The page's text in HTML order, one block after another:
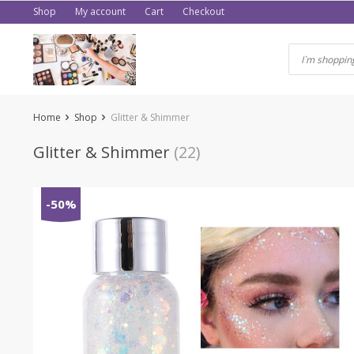
to
content
Shop My account Cart Checkout
Home Shop Glitter & Shimmer
Glitter & Shimmer (22)
-50%